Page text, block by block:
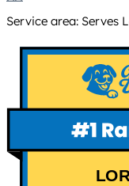
Service area: Serves